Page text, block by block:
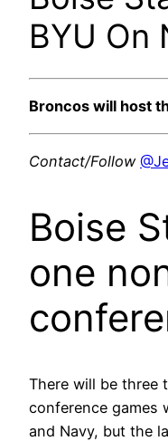
BYU On
Broncos will host
Contact/Follow
Boise
one
There will be three
conference games
and Navy, but the